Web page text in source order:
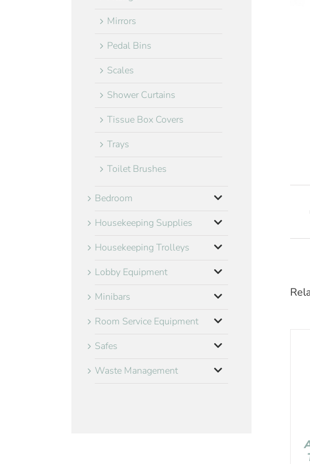
Mirrors
Pedal Bins
Scales
Shower Curtains
Tissue Box Covers
Trays
Toilet Brushes
Bedroom
Housekeeping Supplies
Housekeeping Trolleys
Lobby Equipment
Minibars
Room Service Equipment
Safes
Waste Management